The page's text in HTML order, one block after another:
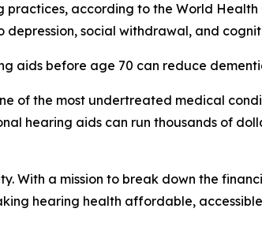
according to the World
social withdrawal, and
aids before age 70 can reduce
of the most undertreated medical
hearing aids can run thousands of
With a mission to break down the
hearing health affordable,